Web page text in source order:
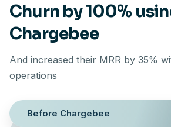
Churn by 100%
Chargebee
And increased their MRR by 35%
operations
Before Chargebee